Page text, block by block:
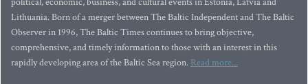
Lithuania. Born of a merger between The Baltic Independent and The Baltic
Observer in 1996, The Baltic Times continues to bring objective,
comprehensive, and timely information to those with an interest in this
rapidly developing area of the Baltic Sea region. Read more...